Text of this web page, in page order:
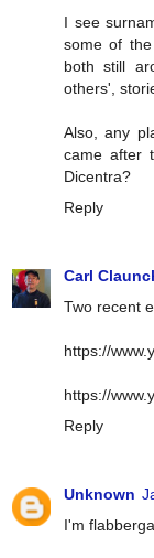
I see
some of
both still
others',
Also, any
came after
Dicentra?
Reply
Carl
Two recent
https://
https://
Reply
Unknown
I'm